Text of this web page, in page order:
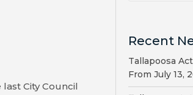
City Council
Recent
Tallapoosa
From July 13,